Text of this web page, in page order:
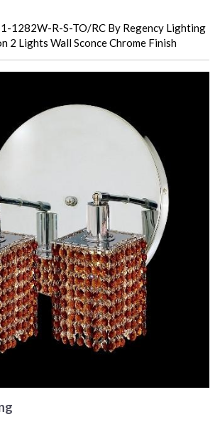
1282W-R-S-TO/RC By Regency Lighting
2 Lights Wall Sconce Chrome Finish